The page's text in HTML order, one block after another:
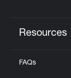
Resources
FAQs